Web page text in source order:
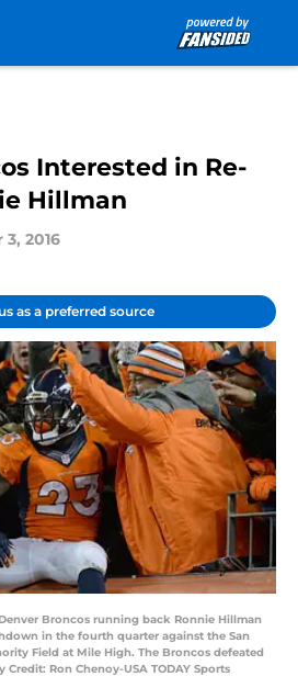
Interested in Re-
Hillman
3, 2016
as a preferred source
Denver Broncos running back Ronnie Hillman
in the fourth quarter against the San
Field at Mile High. The Broncos defeated
Ron Chenoy-USA TODAY Sports